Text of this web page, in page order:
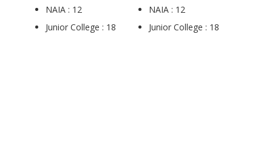
NAIA : 12
Junior College : 18
NAIA : 12
Junior College : 18